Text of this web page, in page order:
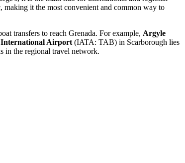
it the most convenient and common way to
transfers to reach Grenada. For example, Argyle
Airport (IATA: TAB) in Scarborough lies
in the regional travel network.